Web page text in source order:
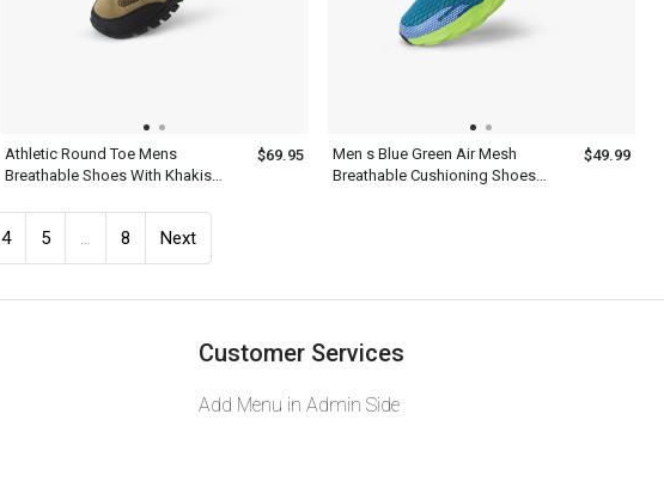
Athletic Round Toe Mens
Breathable Shoes With Khakis
$69.95
Men s Blue Green Air Mesh
Breathable Cushioning Shoes
$49.99
4 5 ... 8 Next
Customer Services
Add Menu in Admin Side